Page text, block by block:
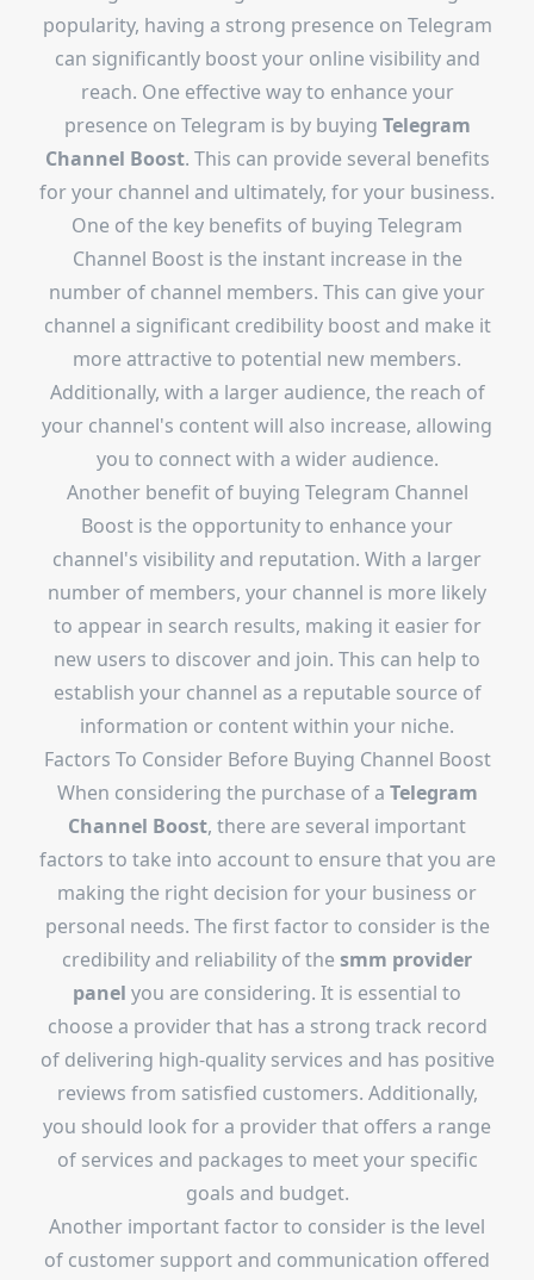
popularity, having a strong presence on Telegram
can significantly boost your online visibility and
reach. One effective way to enhance your
presence on Telegram is by buying Telegram
Channel Boost. This can provide several benefits
for your channel and ultimately, for your business.
One of the key benefits of buying Telegram
Channel Boost is the instant increase in the
number of channel members. This can give your
channel a significant credibility boost and make it
more attractive to potential new members.
Additionally, with a larger audience, the reach of
your channel's content will also increase, allowing
you to connect with a wider audience.
Another benefit of buying Telegram Channel
Boost is the opportunity to enhance your
channel's visibility and reputation. With a larger
number of members, your channel is more likely
to appear in search results, making it easier for
new users to discover and join. This can help to
establish your channel as a reputable source of
information or content within your niche.
Factors To Consider Before Buying Channel Boost
When considering the purchase of a Telegram
Channel Boost, there are several important
factors to take into account to ensure that you are
making the right decision for your business or
personal needs. The first factor to consider is the
credibility and reliability of the smm provider
panel you are considering. It is essential to
choose a provider that has a strong track record
of delivering high-quality services and has positive
reviews from satisfied customers. Additionally,
you should look for a provider that offers a range
of services and packages to meet your specific
goals and budget.
Another important factor to consider is the level
of customer support and communication offered